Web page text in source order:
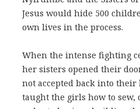
Jesus would hide 500
own lives in the process.
When the intense fighting
her sisters opened their
not accepted back into
taught the girls how to sew,